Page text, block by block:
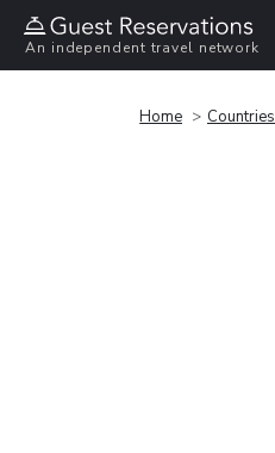
An independent travel network
Home Countries